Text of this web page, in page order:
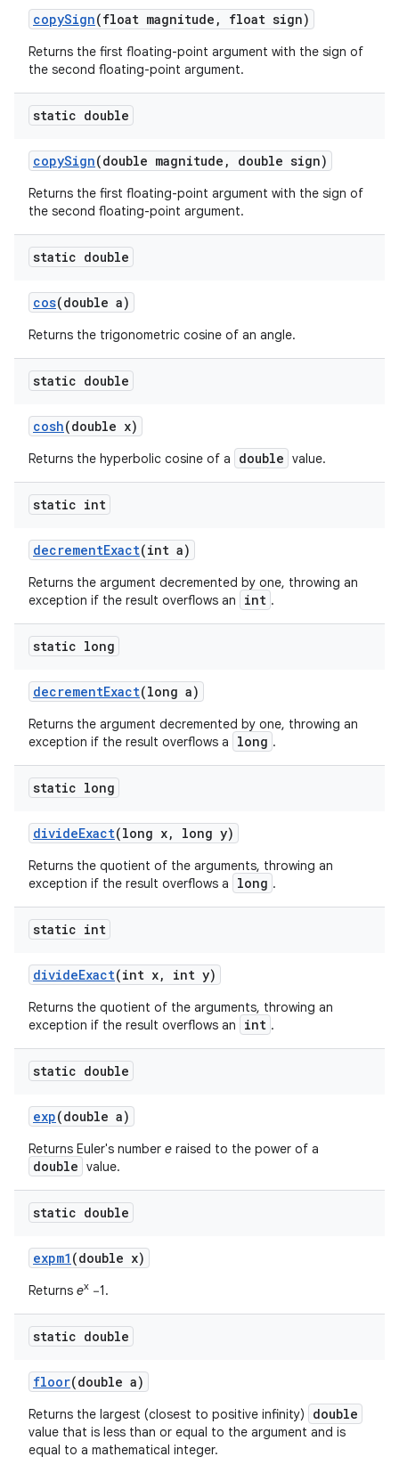
copySign(float magnitude , float sign)
Returns the first floating-point argument with the sign of
the second floating-point argument.
static double
copySign(double magnitude , double sign)
Returns the first floating-point argument with the sign of
the second floating-point argument.
static double
cos(double a)
Returns the trigonometric cosine of an angle.
static double
cosh(double x)
Returns the hyperbolic cosine of a double value.
static int
decrementExact(int a)
Returns the argument decremented by one, throwing an
exception if the result overflows an
int .
static long
decrementExact(long a)
Returns the argument decremented by one, throwing an
exception if the result overflows a
long .
static long
divideExact(long x, long y)
Returns the quotient of the arguments, throwing an
exception if the result overflows a
long .
static int
divideExact(int x, int y)
Returns the quotient of the arguments, throwing an
exception if the result overflows an
int .
static double
exp(double a)
Returns Euler's number e raised to the power of a
double value.
static double
expm1 (double x)
Returns ex −1.
static double
floor(double a)
Returns the largest (closest to positive infinity) double
value that is less than or equal to the argument and is
equal to a mathematical integer.